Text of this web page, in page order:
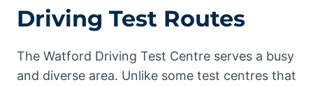
Driving Test Routes
The Watford Driving Test Centre serves a busy
and diverse area. Unlike some test centres that